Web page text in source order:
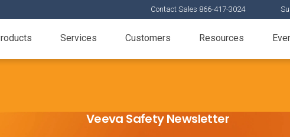
Contact Sales 866-417-3024
Services Customers Resources
Veeva Safety Newsletter